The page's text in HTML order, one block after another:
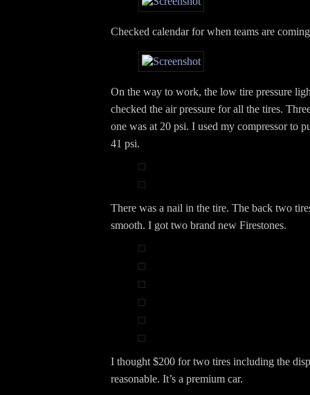
Checked calendar for when teams are
On the way to work, the low tire pressure
checked the air pressure for all the tires.
one was at 20 psi. I used my compressor to
41 psi.
There was a nail in the tire. The back two
smooth. I got two brand new Firestones.
I thought $200 for two tires including the
reasonable. It’s a premium car.